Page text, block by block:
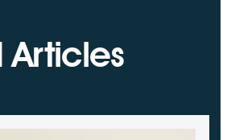
Articles